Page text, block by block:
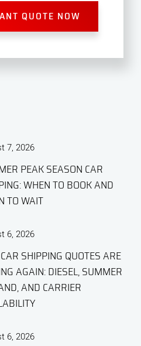
QUOTE NOW
7, 2026
PEAK SEASON CAR
WHEN TO BOOK AND
TO WAIT
6, 2026
SHIPPING QUOTES ARE
AGAIN: DIESEL, SUMMER
AND CARRIER
6, 2026